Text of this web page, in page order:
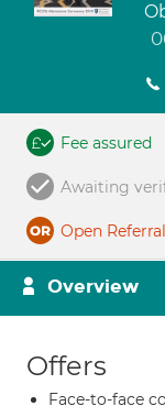
Fee assured
Awaiting
Open
Overview
Offers
Face-to-face